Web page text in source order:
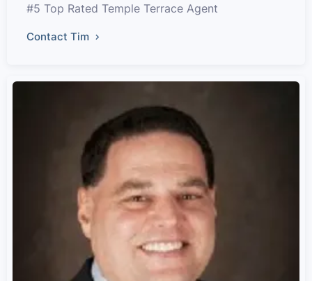
#5 Top Rated Temple Terrace Agent
Contact Tim